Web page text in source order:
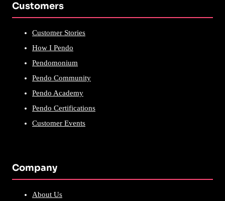
Customers
Customer Stories
How I Pendo
Pendomonium
Pendo Community
Pendo Academy
Pendo Certifications
Customer Events
Company
About Us